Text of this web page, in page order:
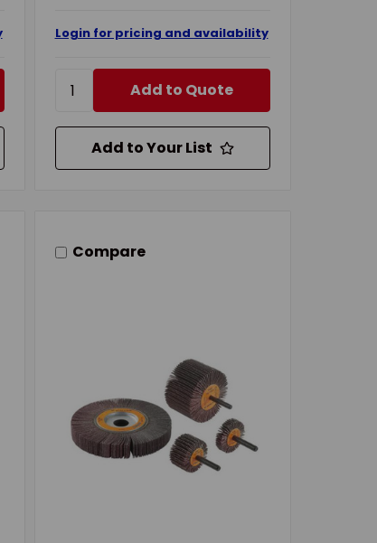
Login for pricing and availability
Add to Quote
Add to Your List
Compare